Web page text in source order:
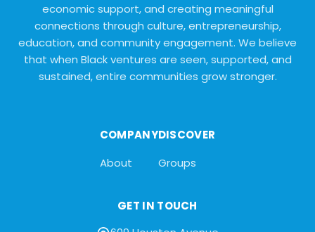
economic support, and creating meaningful
connections through culture, entrepreneurship,
education, and community engagement. We believe
that when Black ventures are seen, supported, and
sustained, entire communities grow stronger.
COMPANY
About
DISCOVER
Groups
GET IN TOUCH